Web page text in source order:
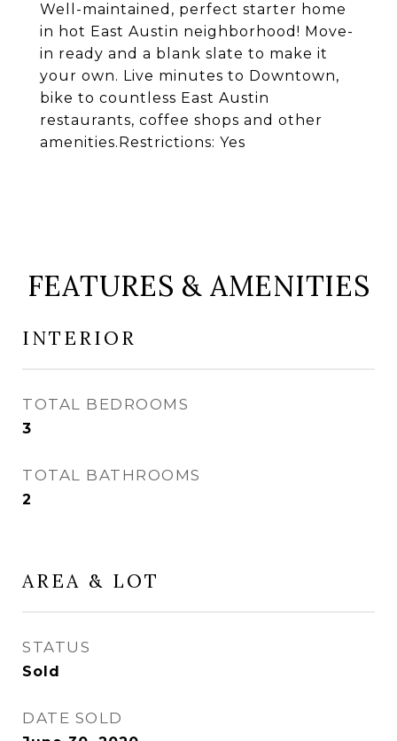
Well-maintained, perfect starter home
in hot East Austin neighborhood! Move-
in ready and a blank slate to make it
your own. Live minutes to Downtown,
bike to countless East Austin
restaurants, coffee shops and other
amenities.Restrictions: Yes
FEATURES & AMENITIES
INTERIOR
TOTAL BEDROOMS
3
TOTAL BATHROOMS
2
AREA & LOT
STATUS
Sold
DATE SOLD